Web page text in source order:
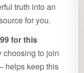
truth into an
for you.
for this
choosing to join
helps keep this